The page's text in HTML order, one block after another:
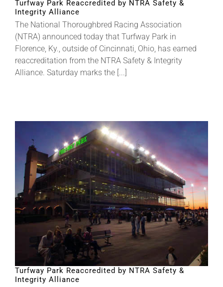
About
More +
Turfway Park Reaccredited by NTRA Safety &
Integrity Alliance
The National Thoroughbred Racing Association
(NTRA) announced today that Turfway Park in
Florence, Ky., outside of Cincinnati, Ohio, has earned
reaccreditation from the NTRA Safety & Integrity
Alliance. Saturday marks the [...]
Turfway Park Reaccredited by NTRA Safety &
Integrity Alliance